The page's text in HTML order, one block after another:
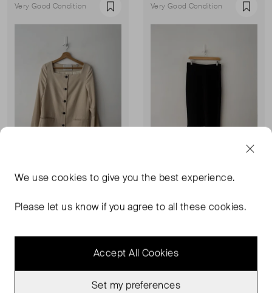
Very Good Condition Favourite
HOUSE OF DAGMAR
UK 10
Very Good Condition
HOUSE OF DAGMAR
L
Very Good Condition Favourite
We usecookies to give you the best experience.
Please let us know if you agree to all these cookies.
Accept All Cookies
Set my preferences